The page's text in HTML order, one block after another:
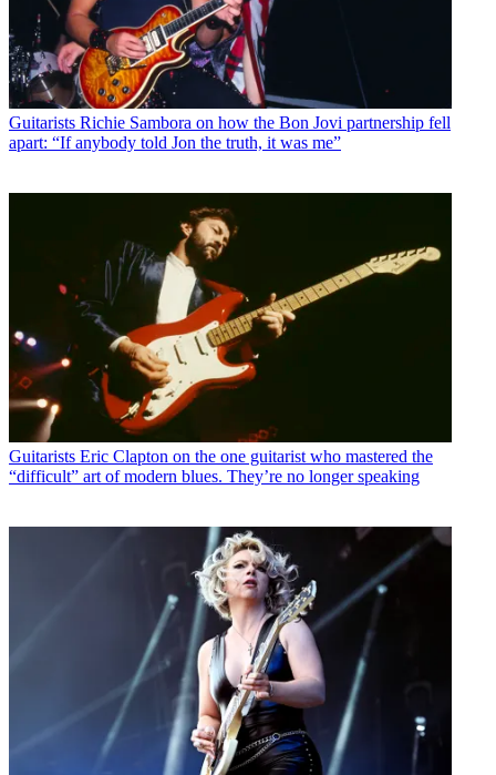
Guitarists Richie Sambora on how the Bon Jovi partnership fell
apart: “If anybody told Jon the truth, it was me”
Guitarists Eric Clapton on the one guitarist who mastered the
“difficult” art of modern blues. They’re no longer speaking